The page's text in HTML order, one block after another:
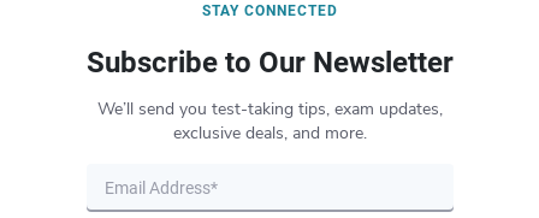
STAY CONNECTED
Subscribe to Our Newsletter
We’ll send you test-taking tips, exam updates,
exclusive deals, and more.